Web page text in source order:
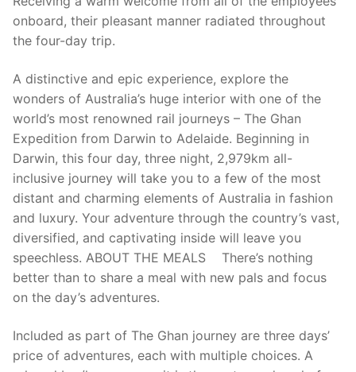
onboard, their pleasant manner radiated throughout
the four-day trip.
A distinctive and epic experience, explore the
wonders of Australia’s huge interior with one of the
world’s most renowned rail journeys – The Ghan
Expedition from Darwin to Adelaide. Beginning in
Darwin, this four day, three night, 2,979km all-
inclusive journey will take you to a few of the most
distant and charming elements of Australia in fashion
and luxury. Your adventure through the country’s vast,
diversified, and captivating inside will leave you
speechless. ABOUT THE MEALS There’s nothing
better than to share a meal with new pals and focus
on the day’s adventures.
Included as part of The Ghan journey are three days’
price of adventures, each with multiple choices. A